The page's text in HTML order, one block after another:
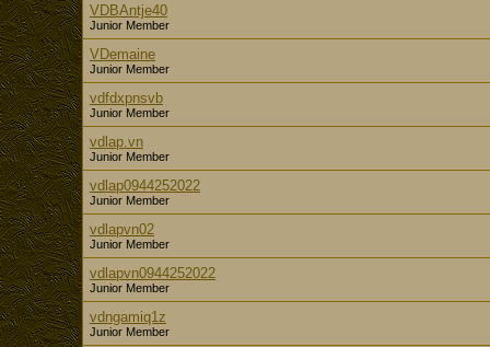
VDBAntje40
Junior Member
VDemaine
Junior Member
vdfdxpnsvb
Junior Member
vdlap.vn
Junior Member
vdlap0944252022
Junior Member
vdlapvn02
Junior Member
vdlapvn0944252022
Junior Member
vdngamiq1z
Junior Member